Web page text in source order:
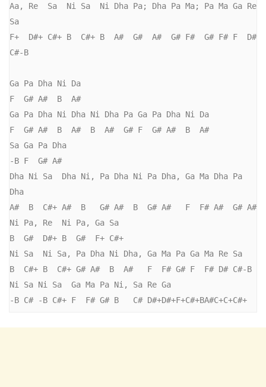
Aa, Re  Sa  Ni Sa  Ni Dha Pa; Dha Pa Ma; Pa Ma Ga Re
Sa
F+  D#+ C#+ B  C#+ B  A#  G#  A#  G# F#  G# F# F  D#
C#-B
Ga Pa Dha Ni Da
F  G# A#  B  A#
Ga Pa Dha Ni Dha Ni Dha Pa Ga Pa Dha Ni Da
F  G# A#  B  A#  B  A#  G# F  G# A#  B  A#
Sa Ga Pa Dha
-B F  G# A#
Dha Ni Sa  Dha Ni, Pa Dha Ni Pa Dha, Ga Ma Dha Pa
Dha
A#  B  C#+ A#  B   G# A#  B  G# A#   F  F# A#  G# A#
Ni Pa, Re  Ni Pa, Ga Sa
B  G#  D#+ B  G#  F+ C#+
Ni Sa  Ni Sa, Pa Dha Ni Dha, Ga Ma Pa Ga Ma Re Sa
B  C#+ B  C#+ G# A#  B  A#   F  F# G# F  F# D# C#-B
Ni Sa Ni Sa  Ga Ma Pa Ni, Sa Re Ga
-B C# -B C#+ F  F# G# B   C# D#+D#+F+C#+BA#C+C+C#+